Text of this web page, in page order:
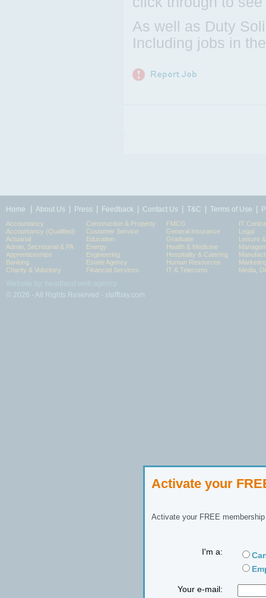
Activate your
Activate your FREE
I'm a:
Your e-mail:
As well as Duty
Including jobs in
Home About Us Press Feedback Contact Us T&C Terms of Use
Accountancy
Accountancy (Qualified)
Actuarial
Admin, Secretarial & PA
Apprenticeships
Banking
Charity & Voluntary
Construction & Property
Customer Service
Education
Energy
Engineering
Estate Agency
Financial Services
FMCG
General Insurance
Graduate
Health & Medicine
Hospitality & Catering
Human Resources
IT & Telecoms
IT
Legal
Leisure
Media,
© 2026 - All Rights Reserved - staffbay.com